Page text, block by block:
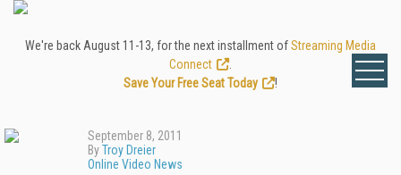
We're back August 11-13, for the next installment ofStreaming Media
Connect
Save Your Free Seat Today
!
September 8, 2011
ByTroy Dreier
Online Video News